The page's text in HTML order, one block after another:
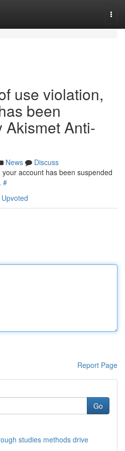
use violation,
been
Akismet Anti-
News
Discuss
account has been suspended
#
Report Page
Go
studies methods drive